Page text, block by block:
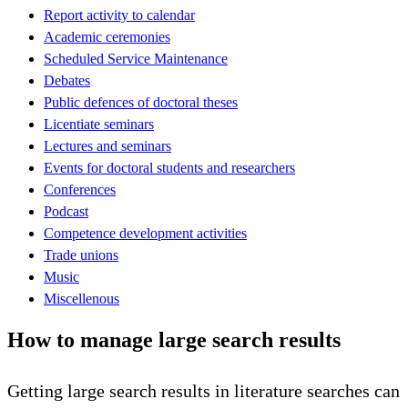
Report activity to calendar
Academic ceremonies
Scheduled Service Maintenance
Debates
Public defences of doctoral theses
Licentiate seminars
Lectures and seminars
Events for doctoral students and researchers
Conferences
Podcast
Competence development activities
Trade unions
Music
Miscellenous
How to manage large search results
Getting large search results in literature searches can